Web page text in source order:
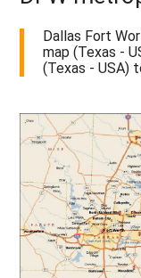
Dallas Fort
map (Texas -
(Texas - USA)